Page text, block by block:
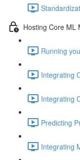
Hosting Core ML
Running
Integrating
Integrating
Predicting
Integrating